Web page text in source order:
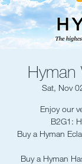
Hyman
Sat, Nov
Enjoy our
B2G1:
Buy a Hyman
Buy a Hyman